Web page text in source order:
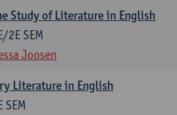
Study of Literature in English
2E SEM
Joosen
Literature in English
SEM